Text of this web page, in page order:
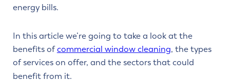
energy bills.
In this article we’re going to take a look at the
benefits ofcommercial window cleaning, the types
of services on offer, and the sectors that could
benefit from it.